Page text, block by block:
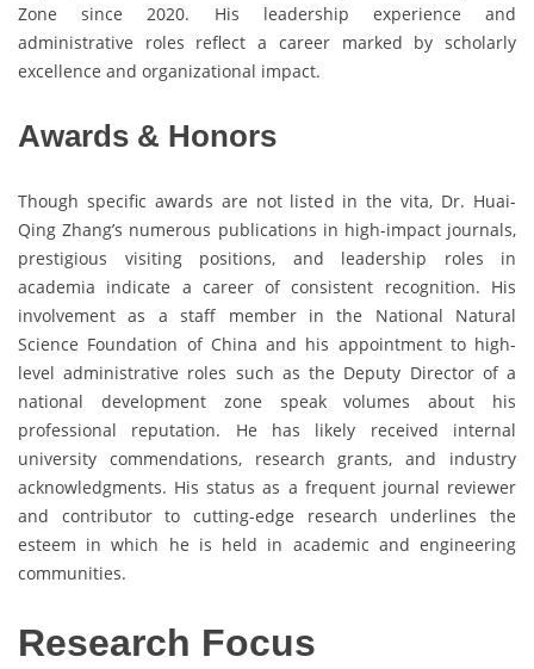
Zone since 2020. His leadership experience and
administrative roles reflect a career marked by scholarly
excellence and organizational impact.
Awards & Honors
Though specific awards are not listed in the vita, Dr. Huai-
Qing Zhang’s numerous publications in high-impact journals,
prestigious visiting positions, and leadership roles in
academia indicate a career of consistent recognition. His
involvement as a staff member in the National Natural
Science Foundation of China and his appointment to high-
level administrative roles such as the Deputy Director of a
national development zone speak volumes about his
professional reputation. He has likely received internal
university commendations, research grants, and industry
acknowledgments. His status as a frequent journal reviewer
and contributor to cutting-edge research underlines the
esteem in which he is held in academic and engineering
communities.
Research Focus